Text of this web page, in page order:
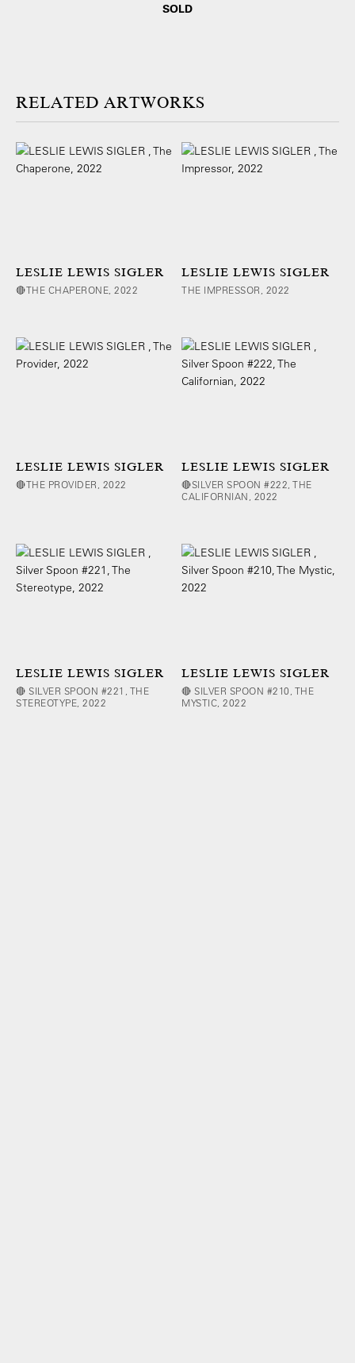
SOLD
ARTWORKS
LESLIE LEWIS SIGLER
🔴THE CHAPERONE, 2022
LESLIE LEWIS SIGLER
THE IMPRESSOR, 2022
LESLIE LEWIS SIGLER
🔴THE PROVIDER, 2022
LESLIE LEWIS SIGLER
🔴SILVER SPOON #222, THE
CALIFORNIAN, 2022
LESLIE LEWIS SIGLER
🔴 SILVER SPOON #221, THE
STEREOTYPE, 2022
LESLIE LEWIS SIGLER
🔴 SILVER SPOON #210, THE
MYSTIC, 2022